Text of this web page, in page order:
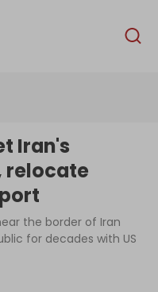
English
Iran's
relocate
the border of Iran
for decades with US